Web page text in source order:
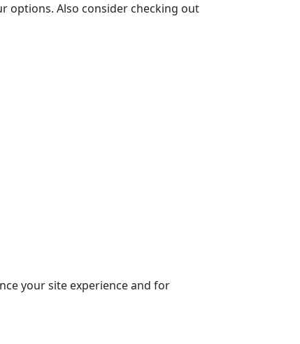
options. Also consider checking out
your site experience and for